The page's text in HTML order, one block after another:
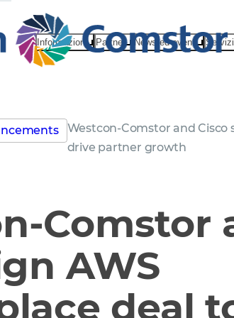
Informazioni Partner News ed eventi Servizi
Westcon-Comstor and Cisco
drive partner growth
Comstor
AWS
deal